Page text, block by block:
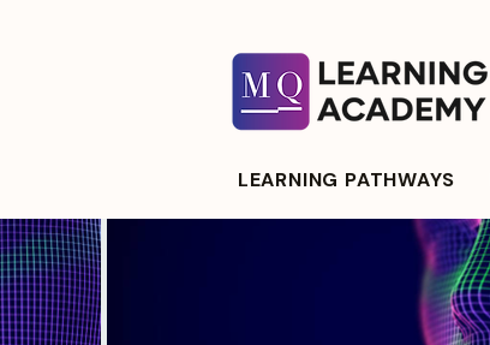
LEARNING PATHWAYS